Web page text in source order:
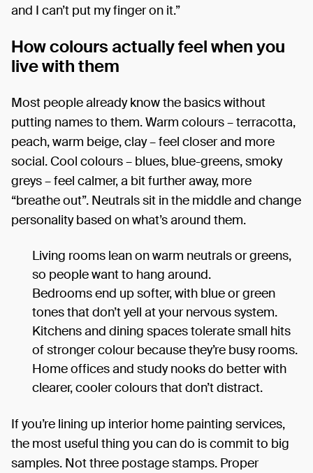
and I can’t put my finger on it.”
How colours actually feel when you
live with them
Most people already know the basics without
putting names to them. Warm colours – terracotta,
peach, warm beige, clay – feel closer and more
social. Cool colours – blues, blue-greens, smoky
greys – feel calmer, a bit further away, more
“breathe out”. Neutrals sit in the middle and change
personality based on what’s around them.
Living rooms lean on warm neutrals or greens,
so people want to hang around.
Bedrooms end up softer, with blue or green
tones that don’t yell at your nervous system.
Kitchens and dining spaces tolerate small hits
of stronger colour because they’re busy rooms.
Home offices and study nooks do better with
clearer, cooler colours that don’t distract.
If you’re lining up interior home painting services,
the most useful thing you can do is commit to big
samples. Not three postage stamps. Proper